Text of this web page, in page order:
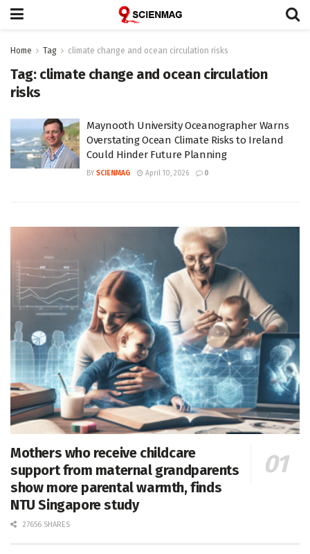
Home Tag climate change and ocean circulation risks
Tag: climate change and ocean circulation
risks
Maynooth University Oceanographer Warns
Overstating Ocean Climate Risks to Ireland
Could Hinder Future Planning
BY SCIENMAG April 10, 2026 0
Mothers who receive childcare
support from maternal grandparents
show more parental warmth, finds
NTU Singapore study
27656 SHARES